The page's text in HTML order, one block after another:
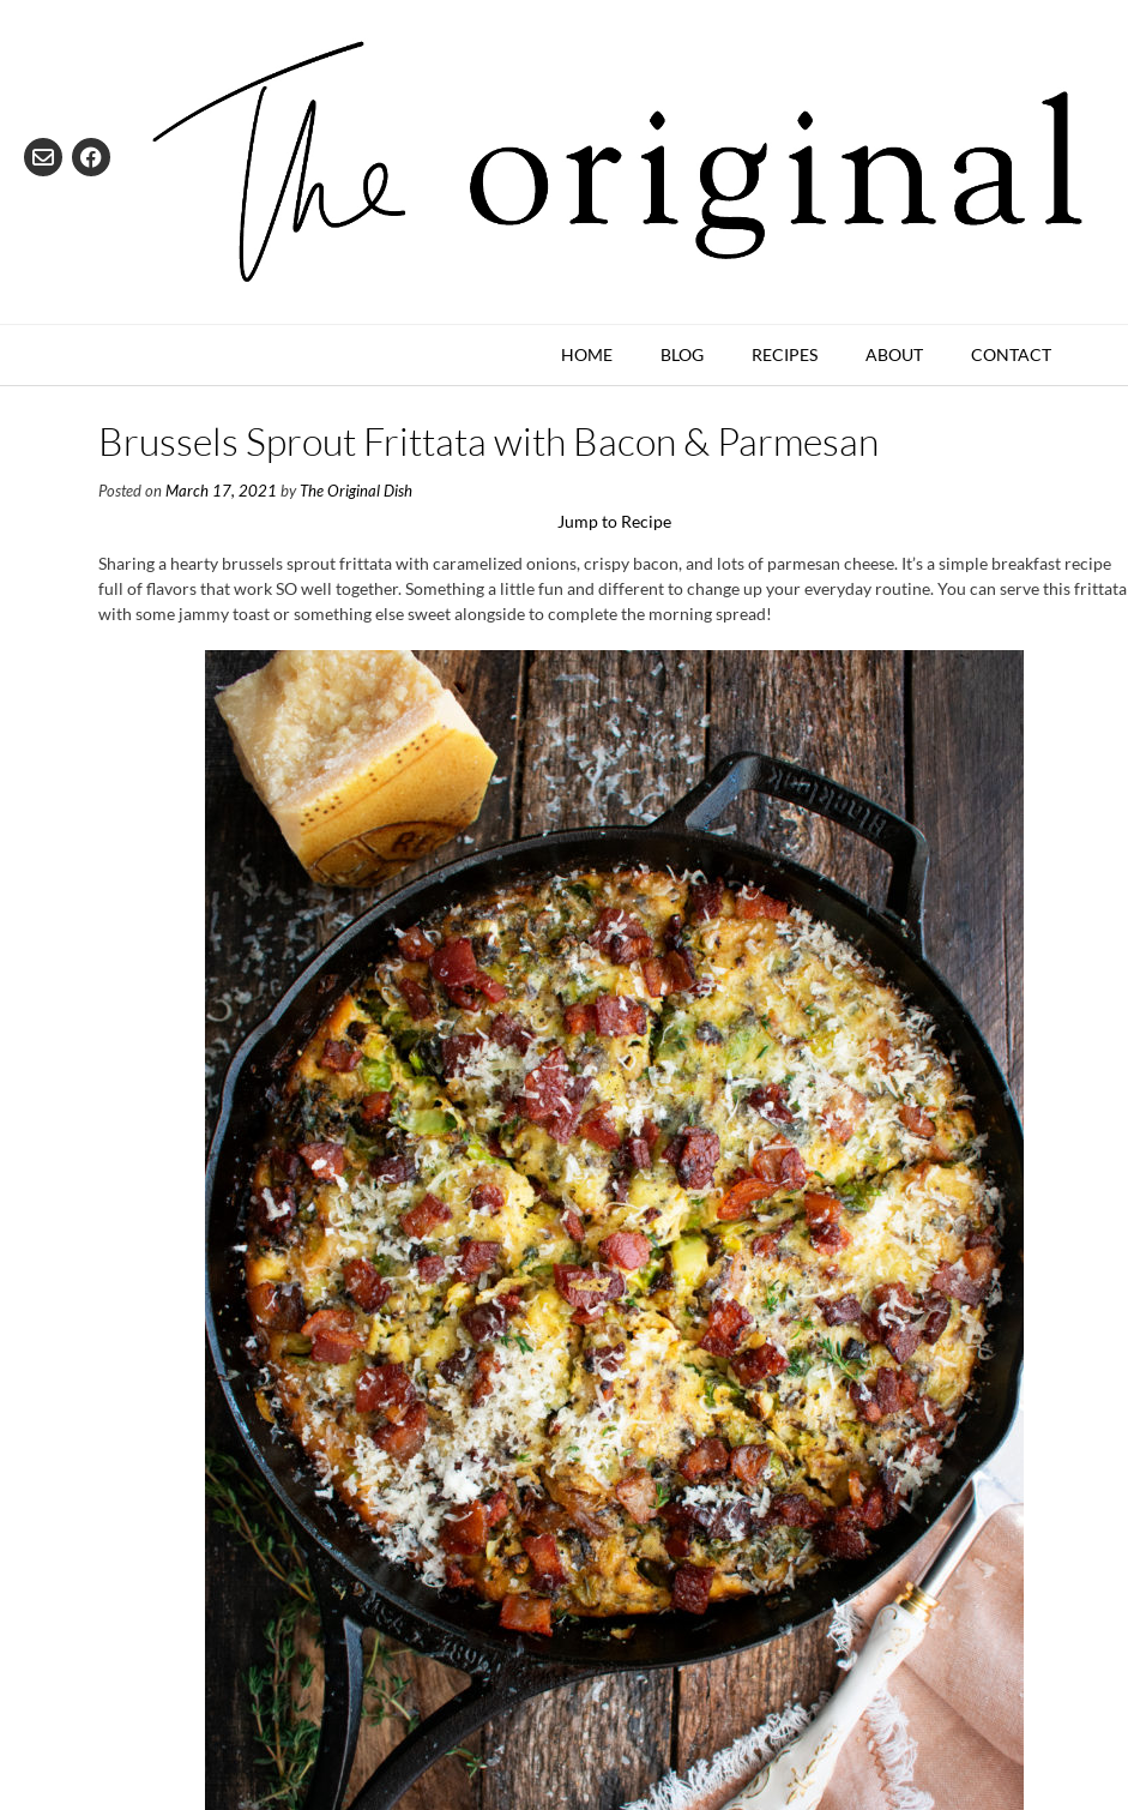
HOME BLOG RECIPES ABOUT CONTACT
Brussels Sprout Frittata with Bacon & Parmesan
Posted on March 17, 2021 byThe Original Dish
Jump to Recipe
Sharing a hearty brussels sprout frittata with caramelized onions, crispy bacon, and lots of parmesan cheese. It’s a simple breakfast recipe
full of flavors that work SO well together. Something a little fun and different to change up your everyday routine. You can serve this frittata
with some jammy toast or something else sweet alongside to complete the morning spread!